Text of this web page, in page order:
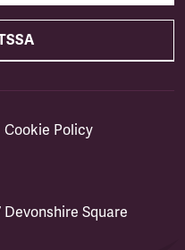
Cookie Policy
Devonshire Square